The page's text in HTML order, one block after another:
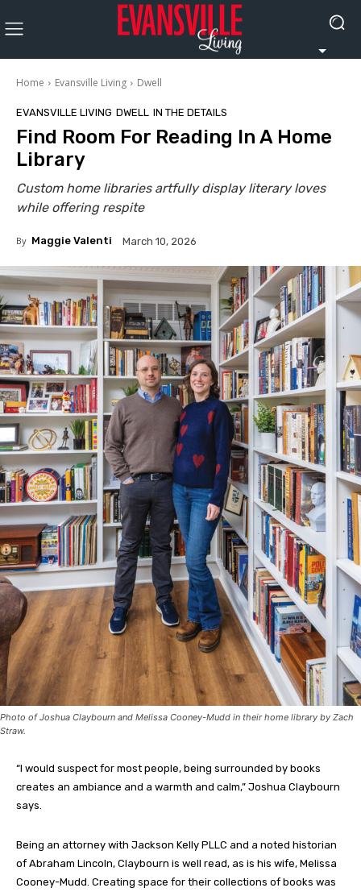
Home Evansville Living Dwell
EVANSVILLE LIVING DWELL IN THE DETAILS
Find Room For Reading In A Home
Library
Custom home libraries artfully display literary loves
while offering respite
By Maggie Valenti March 10, 2026
Photo of Joshua Claybourn and Melissa Cooney-Mudd in their home library by Zach
Straw.
“I would suspect for most people, being surrounded by books
creates an ambiance and a warmth and calm,” Joshua Claybourn
says.
Being an attorney with Jackson Kelly PLLC and a noted historian
of Abraham Lincoln, Claybourn is well read, as is his wife, Melissa
Cooney-Mudd. Creating space for their collections of books was